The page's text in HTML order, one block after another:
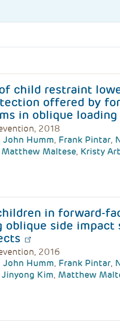
child restraint
offered by
in oblique
2018
John Humm, Frank Pintar,
Matthew Maltese, Kristy
in forward-
oblique side
2016
John Humm, Frank Pintar,
Jinyong Kim, Matthew